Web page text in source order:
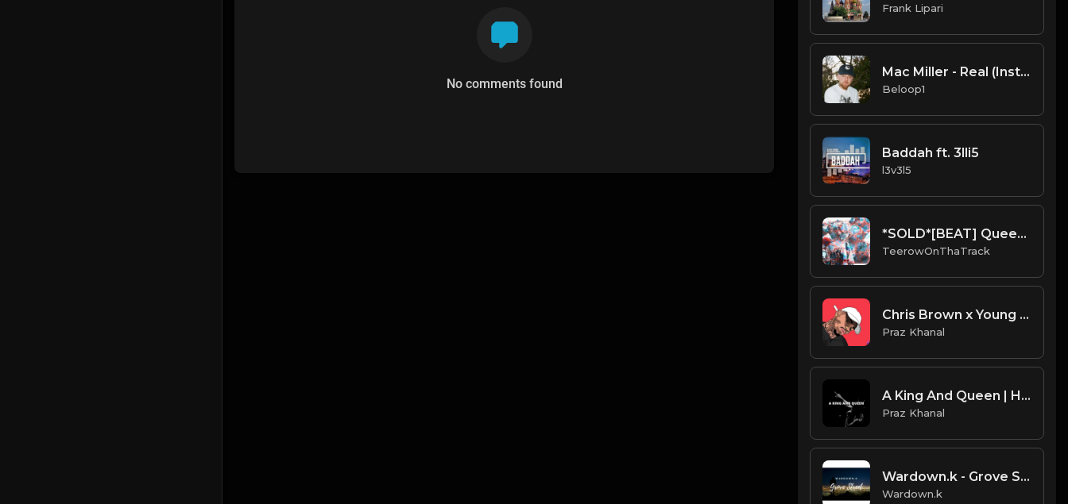
No comments found
Frank Lipari
Mac Miller - Real (Instrumental) [Produced by Metro Boomin]
Beloop1
Baddah ft. 3lli5
l3v3l5
*SOLD*[BEAT] Queen.mp3
TeerowOnThaTrack
Chris Brown x Young Thug Type Beat - Feelings
Praz Khanal
A King And Queen | Hiphop Type Beat [Copyright Free Music]
Praz Khanal
Wardown.k - Grove Street 88BPM
Wardown.k